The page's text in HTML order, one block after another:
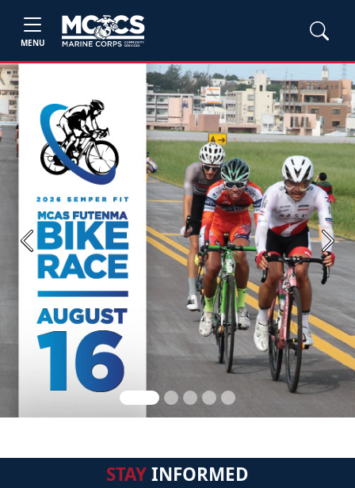
MENU
Previous Next
STAYINFORMED